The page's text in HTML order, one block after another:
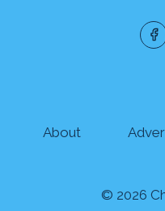
About
© 2026